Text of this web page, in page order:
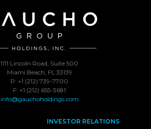
1111 Lincoln Road, Suite 500
Miami Beach, FL 33139
P: +1 (212) 739-7700
F: +1 (212) 655-3681
info@gauchoholdings.com
INVESTOR RELATIONS